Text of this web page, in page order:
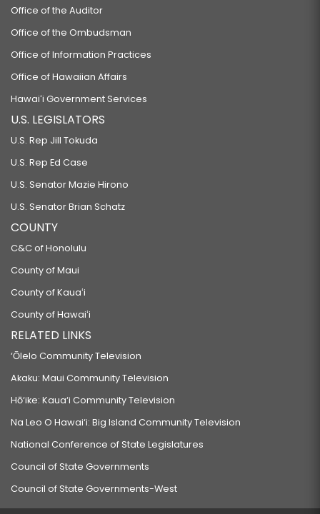
Office of the Auditor
Office of the Ombudsman
Office of Information Practices
Office of Hawaiian Affairs
Hawaiʻi Government Services
U.S. LEGISLATORS
U.S. Rep Jill Tokuda
U.S. Rep Ed Case
U.S. Senator Mazie Hirono
U.S. Senator Brian Schatz
COUNTY
C&C of Honolulu
County of Maui
County of Kauaʻi
County of Hawaiʻi
RELATED LINKS
‘Ōlelo Community Television
Akaku: Maui Community Television
Hō‘ike: Kaua‘i Community Television
Na Leo O Hawai‘i: Big Island Community Television
National Conference of State Legislatures
Council of State Governments
Council of State Governments-West